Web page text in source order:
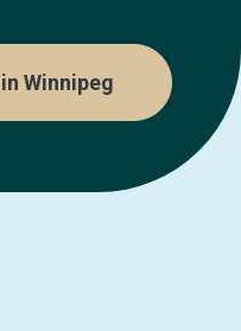
Winnipeg